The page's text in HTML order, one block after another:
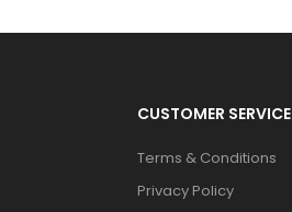
CUSTOMER SERVICE
Terms & Conditions
Privacy Policy